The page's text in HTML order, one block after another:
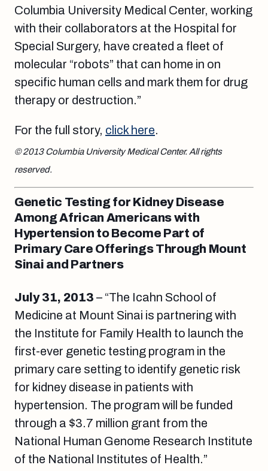
Columbia University Medical Center, working
with their collaborators at the Hospital for
Special Surgery, have created a fleet of
molecular “robots” that can home in on
specific human cells and mark them for drug
therapy or destruction.”
For the full story, click here.
© 2013 Columbia University Medical Center. All rights
reserved.
Genetic Testing for Kidney Disease
Among African Americans with
Hypertension to Become Part of
Primary Care Offerings Through Mount
Sinai and Partners
July 31, 2013 – “The Icahn School of
Medicine at Mount Sinai is partnering with
the Institute for Family Health to launch the
first-ever genetic testing program in the
primary care setting to identify genetic risk
for kidney disease in patients with
hypertension. The program will be funded
through a $3.7 million grant from the
National Human Genome Research Institute
of the National Institutes of Health.”